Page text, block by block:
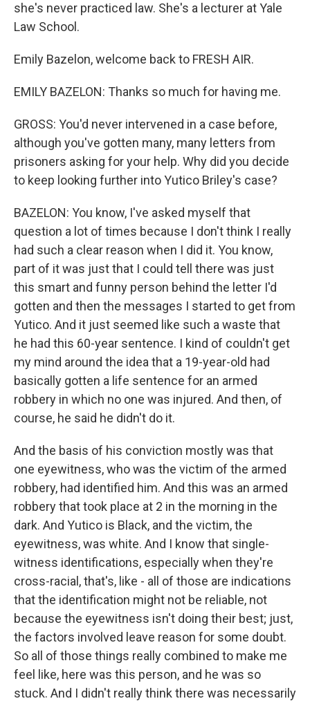
she's never practiced law. She's a lecturer at Yale
Law School.
Emily Bazelon, welcome back to FRESH AIR.
EMILY BAZELON: Thanks so much for having me.
GROSS: You'd never intervened in a case before,
although you've gotten many, many letters from
prisoners asking for your help. Why did you decide
to keep looking further into Yutico Briley's case?
BAZELON: You know, I've asked myself that
question a lot of times because I don't think I really
had such a clear reason when I did it. You know,
part of it was just that I could tell there was just
this smart and funny person behind the letter I'd
gotten and then the messages I started to get from
Yutico. And it just seemed like such a waste that
he had this 60-year sentence. I kind of couldn't get
my mind around the idea that a 19-year-old had
basically gotten a life sentence for an armed
robbery in which no one was injured. And then, of
course, he said he didn't do it.
And the basis of his conviction mostly was that
one eyewitness, who was the victim of the armed
robbery, had identified him. And this was an armed
robbery that took place at 2 in the morning in the
dark. And Yutico is Black, and the victim, the
eyewitness, was white. And I know that single-
witness identifications, especially when they're
cross-racial, that's, like - all of those are indications
that the identification might not be reliable, not
because the eyewitness isn't doing their best; just,
the factors involved leave reason for some doubt.
So all of those things really combined to make me
feel like, here was this person, and he was so
stuck. And I didn't really think there was necessarily